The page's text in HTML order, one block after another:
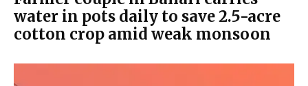
water in pots daily to save 2.5-acre
cotton crop amid weak monsoon